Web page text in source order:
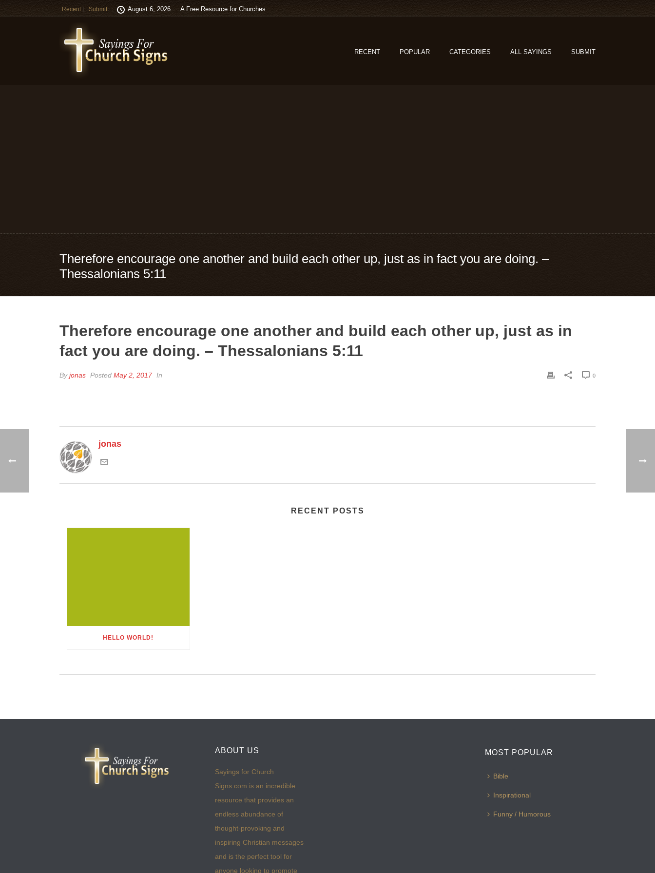
Recent Submit August 6, 2026 A Free Resource for Churches
RECENT POPULAR CATEGORIES ALL SAYINGS SUBMIT
Therefore encourage one another and build each other up, just as in fact you are doing. –
Thessalonians 5:11
Therefore encourage one another and build each other up, just as in
fact you are doing. – Thessalonians 5:11
Byjonas Posted May 2, 2017 In 0
jonas
RECENT POSTS
HELLO WORLD!
ABOUT US
Sayings for Church
Signs.com is an incredible
resource that provides an
endless abundance of
thought-provoking and
inspiring Christian messages
and is the perfect tool for
anyone looking to promote
MOST POPULAR
Bible
Inspirational
Funny / Humorous